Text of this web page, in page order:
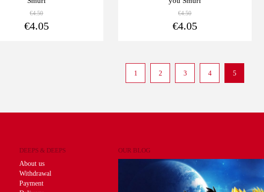
€4.50
€4.05
€4.50
€4.05
1 2 3 4 5
DEEPS & DEEPS
About us
Withdrawal
Payment
OUR BLOG